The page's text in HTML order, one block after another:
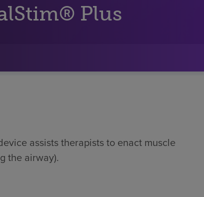
Plus
assists therapists to enact muscle
the airway).